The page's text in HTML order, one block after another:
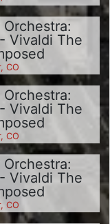
Vivaldi The
CO
Vivaldi The
CO
Vivaldi The
CO